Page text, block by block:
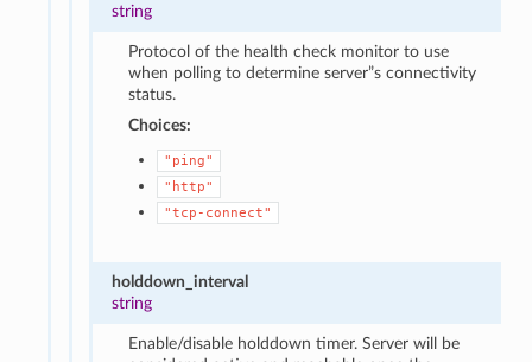
string
Protocol of the health check monitor to use
when polling to determine server”s connectivity
status.
Choices:
"ping"
"http"
"tcp-connect"
holddown_interval
string
Enable/disable holddown timer. Server will be